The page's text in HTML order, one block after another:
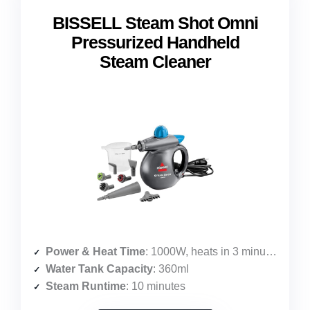
BISSELL Steam Shot Omni
Pressurized Handheld
Steam Cleaner
Power & Heat Time: 1000W, heats in 3 minutes
Water Tank Capacity: 360ml
Steam Runtime: 10 minutes